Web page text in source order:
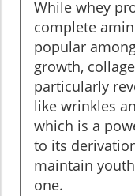
While whey
complete
popular
growth,
particularly
like wrinkles
which is a
to its
maintain
one.